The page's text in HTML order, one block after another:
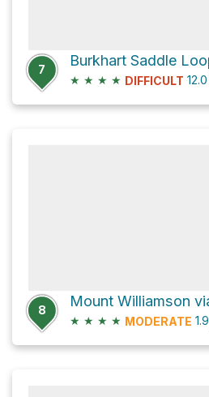
7
★ ★ ★ ★ DIFFICULT 12.0
8
★ ★ ★ ★ MODERATE 1.9